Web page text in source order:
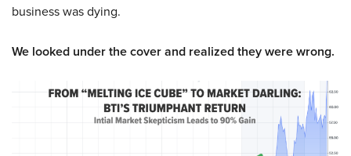
business was dying.
We looked under the cover and realized they were wrong.